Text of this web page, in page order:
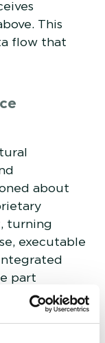
This
flow that
about
turning
executable
part
is too
to handle,